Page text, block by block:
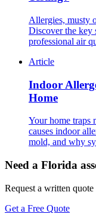
Allergies, musty
Discover the key
professional air
Article
Indoor
Home
Your home traps
causes indoor
mold, and why
Need a Florida
Request a written
Get a Free Quote